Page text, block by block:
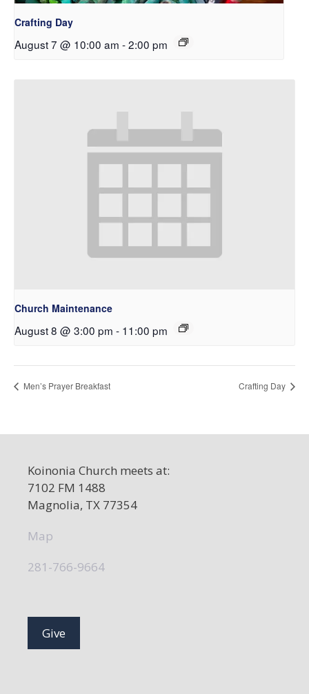
Crafting Day
August 7 @ 10:00 am -2:00 pm
Church Maintenance
August 8 @ 3:00 pm - 11:00 pm
Men’s Prayer Breakfast Crafting Day
Koinonia Church meets at:
7102 FM 1488
Magnolia, TX 77354
Map
281-766-9664
Give